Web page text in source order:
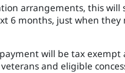
arrangements, this
6 months, just when they
will be tax
and eligible